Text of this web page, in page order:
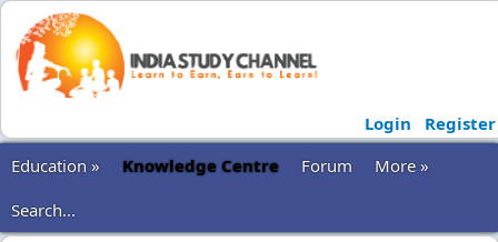
Login
Register
Education »
Knowledge Centre Forum
More »
Search...